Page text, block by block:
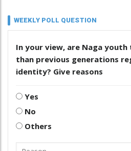
WEEKLY POLL QUESTION
In your view, are Naga
than previous generations
identity? Give reasons
Yes
No
Others